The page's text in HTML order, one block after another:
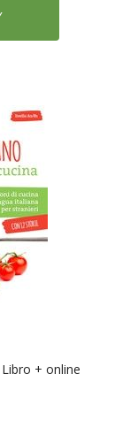
+ online